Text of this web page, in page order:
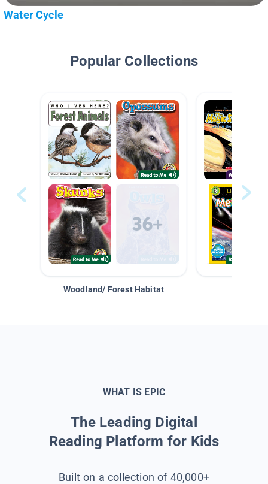
Water Cycle
Popular Collections
Woodland/ Forest Habitat
WHAT IS EPIC
The Leading Digital
Reading Platform for Kids
Built on a collection of 40,000+